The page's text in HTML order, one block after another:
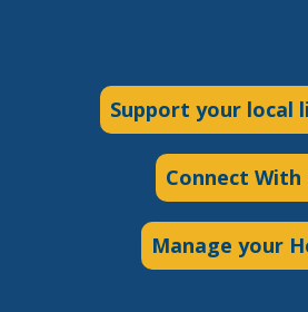
Support your local
Connect With
Manage your